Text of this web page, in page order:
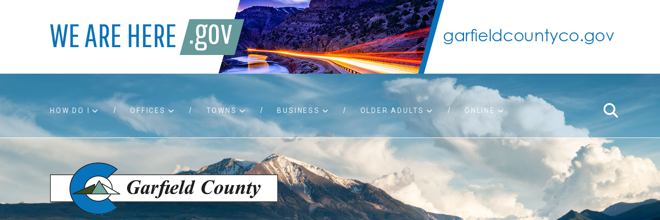
HOW DO I
Accessibility
Air quality
Board agendas
Board meetings
Bids and RFPs
Building permits
Child Support
Public Assistance
Birth certificates
Death certificates
Marriage licenses
Land use applications
Child support
Property taxes
To foster/adopt
OFFICES TOWNS BUSINESS OLDER ADULTS ONLINE